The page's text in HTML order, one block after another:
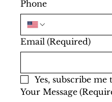
Phone
Email (Required)
Yes, subscribe
Your Message